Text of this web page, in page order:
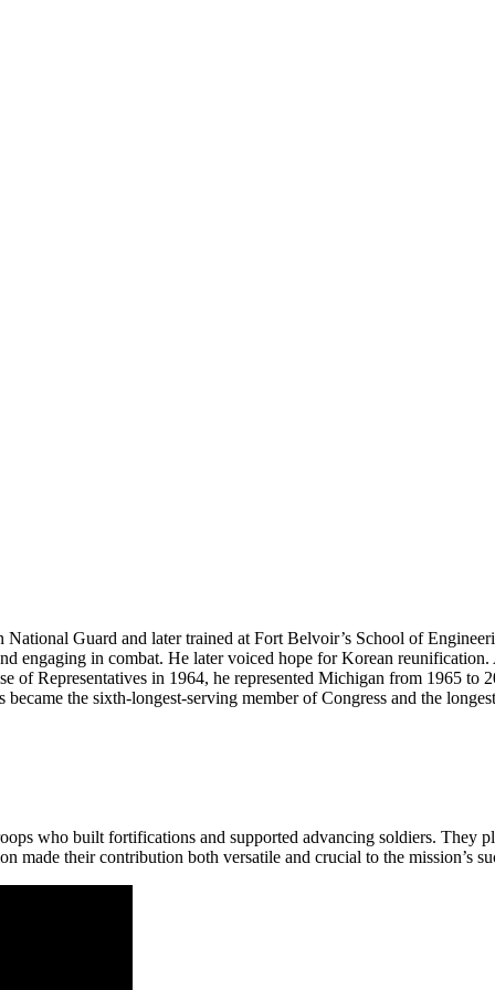
Guard and later trained at Fort Belvoir’s School of
engaging in combat. He later voiced hope for Korean
of Representatives in 1964, he represented Michigan from 1965
the sixth-longest-serving member of Congress and the
who built fortifications and supported advancing soldiers.
made their contribution both versatile and crucial to the mission’s